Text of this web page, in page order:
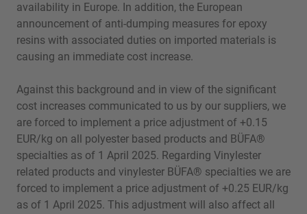
availability in Europe. In addition, the European
announcement of anti-dumping measures for epoxy
resins with associated duties on imported materials is
causing an immediate cost increase.
Against this background and in view of the significant
cost increases communicated to us by our suppliers, we
are forced to implement a price adjustment of +0.15
EUR/kg on all polyester based products and BÜFA®
specialties as of 1 April 2025. Regarding Vinylester
related products and vinylester BÜFA® specialties we are
forced to implement a price adjustment of +0.25 EUR/kg
as of 1 April 2025. This adjustment will also affect all